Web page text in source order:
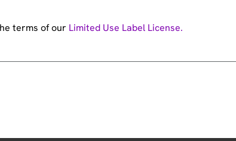
terms of our Limited Use Label License.